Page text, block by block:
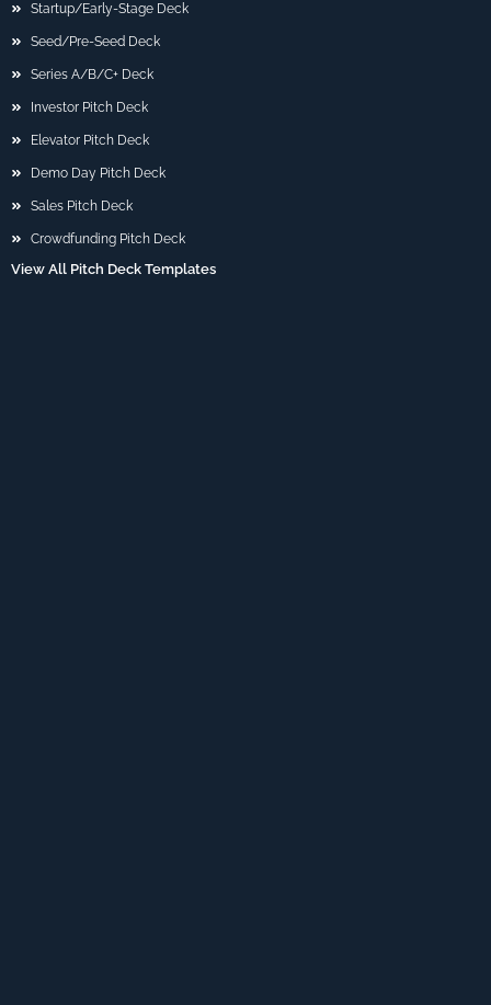
Startup/Early-Stage Deck
Seed/Pre-Seed Deck
Series A/B/C+ Deck
Investor Pitch Deck
Elevator Pitch Deck
Demo Day Pitch Deck
Sales Pitch Deck
Crowdfunding Pitch Deck
View All Pitch Deck Templates